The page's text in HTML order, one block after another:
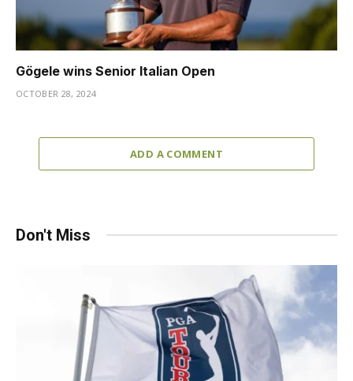
Gögele wins Senior Italian Open
OCTOBER 28, 2024
ADD A COMMENT
Don't Miss